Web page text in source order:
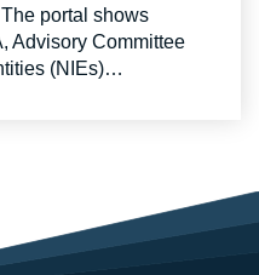
portal shows
Advisory Committee
(NIEs)…